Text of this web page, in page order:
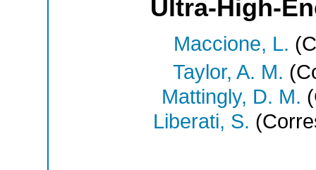
Ultra-High-
Maccione, L.
Taylor, A. M.
Mattingly, D. M.
Liberati, S.